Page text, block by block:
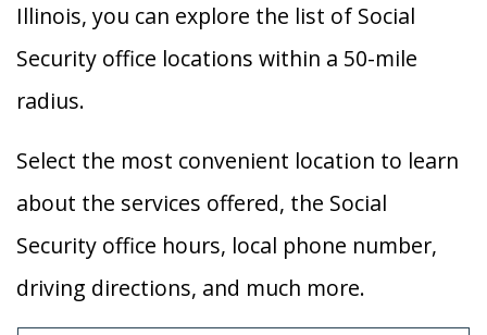
Illinois, you can explore the list of Social
Security office locations within a 50-mile
radius.
Select the most convenient location to learn
about the services offered, the Social
Security office hours, local phone number,
driving directions, and much more.